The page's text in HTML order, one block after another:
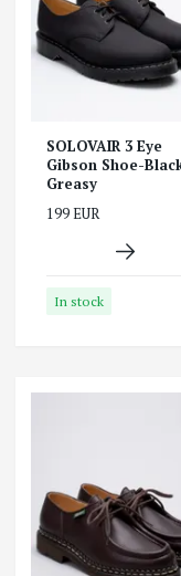
SOLOVAIR 3 Eye
Gibson Shoe-
Greasy
199 EUR
In stock